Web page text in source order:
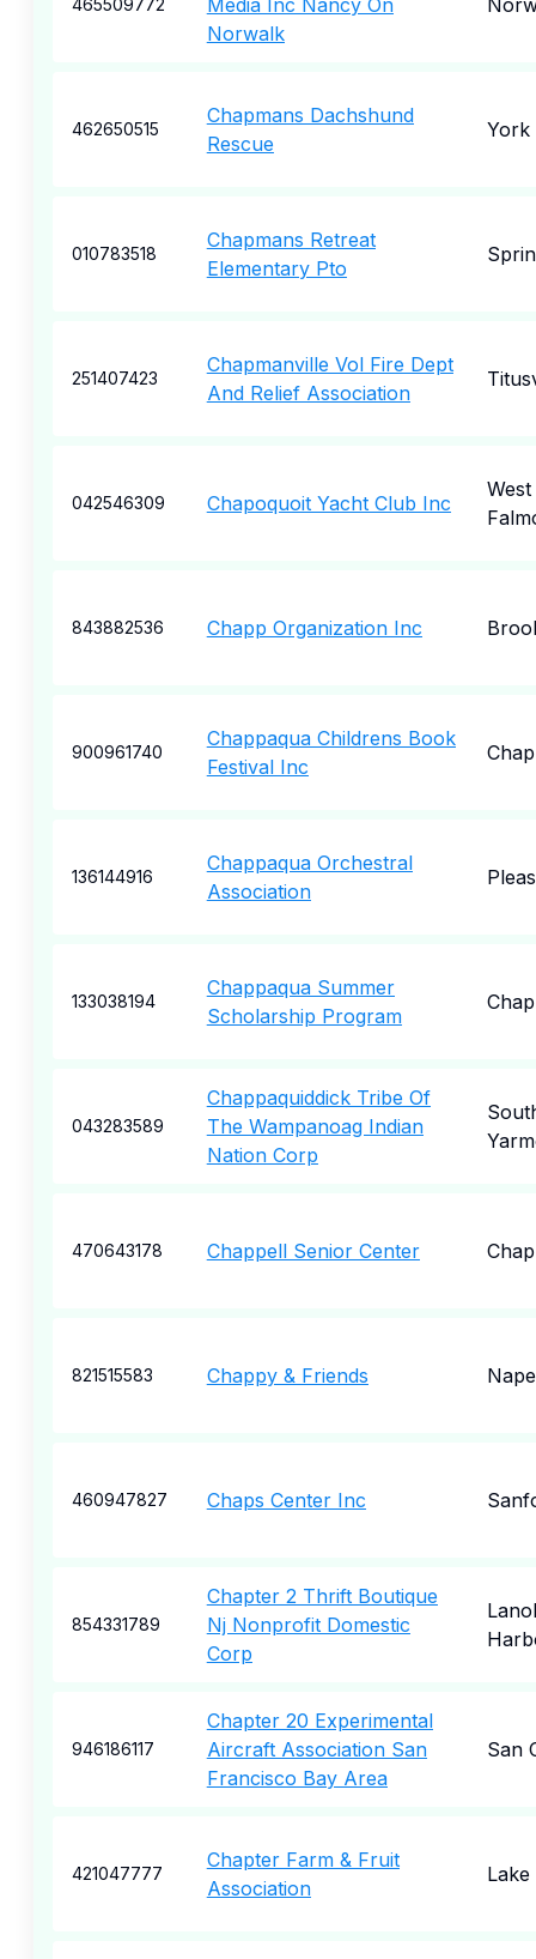
465509772
Media Inc Nancy On
Norwalk
462650515
Chapmans Dachshund
Rescue
York
010783518
Chapmans Retreat
Elementary Pto
251407423
Chapmanville Vol Fire Dept
And Relief Association
042546309 Chapoquoit Yacht Club Inc
West
843882536 Chapp Organization Inc
900961740
Chappaqua Childrens Book
Festival Inc
136144916
Chappaqua Orchestral
Association
133038194
Chappaqua Summer
Scholarship Program
043283589
Chappaquiddick Tribe Of
The Wampanoag Indian
Nation Corp
470643178 Chappell Senior Center
821515583 Chappy & Friends
460947827 Chaps Center Inc
854331789
Chapter 2 Thrift Boutique
Nj Nonprofit Domestic
Corp
946186117
Chapter 20 Experimental
Aircraft Association San
Francisco Bay Area
San
421047777
Chapter Farm & Fruit
Association
Lake